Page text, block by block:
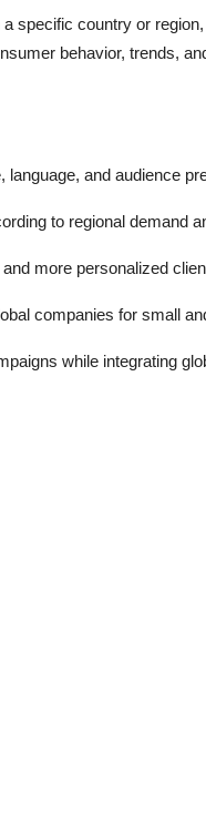
specific country or
behavior, trends,
language, and audience
to regional demand
more personalized
companies for small
while integrating